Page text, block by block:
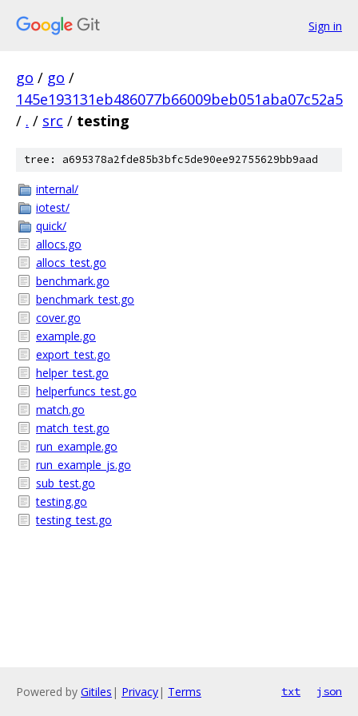
Sign in
go / go /
145e193131eb486077b66009beb051aba07c52a5
/ . / src / testing
tree: a695378a2fde85b3bfc5de90ee92755629bb9aad
internal/
iotest/
quick/
allocs.go
allocs_test.go
benchmark.go
benchmark_test.go
cover.go
example.go
export_test.go
helper_test.go
helperfuncs_test.go
match.go
match_test.go
run_example.go
run_example_js.go
sub_test.go
testing.go
testing_test.go
Powered by Gitiles | Privacy| Terms txt json